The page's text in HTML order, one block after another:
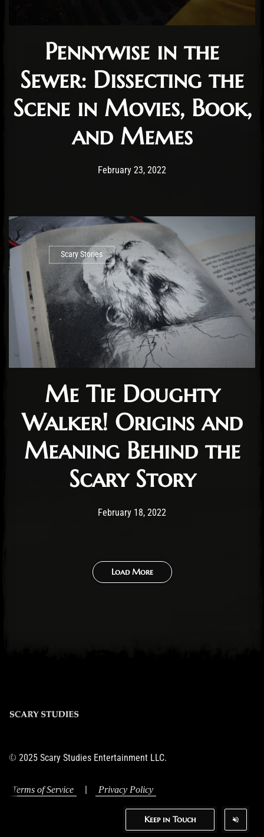
Pennywise in the
Sewer: Dissecting the
Scene in Movies, Book,
and Memes
Post has published by
February 23, 2022
Scary Stories
Me Tie Doughty
Walker! Origins and
Meaning Behind the
Scary Story
Post has published by
February 18, 2022
Load More
© 2025 Scary Studies Entertainment LLC.
Terms of Service | Privacy Policy
Keep in Touch